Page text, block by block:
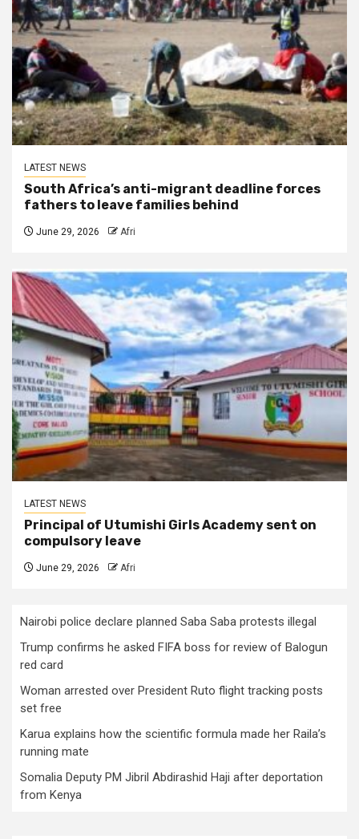
LATEST NEWS
South Africa’s anti-migrant deadline forces
fathers to leave families behind
June 29, 2026 Afri
LATEST NEWS
Principal of Utumishi Girls Academy sent on
compulsory leave
June 29, 2026 Afri
Nairobi police declare planned Saba Saba protests illegal
Trump confirms he asked FIFA boss for review of Balogun
red card
Woman arrested over President Ruto flight tracking posts
set free
Karua explains how the scientific formula made her Raila’s
running mate
Somalia Deputy PM Jibril Abdirashid Haji after deportation
from Kenya